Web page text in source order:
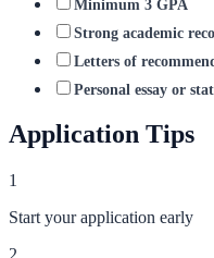
Minimum 3 GPA
Strong academic
Letters of
Personal essay or
Application Tips
1
Start your application early